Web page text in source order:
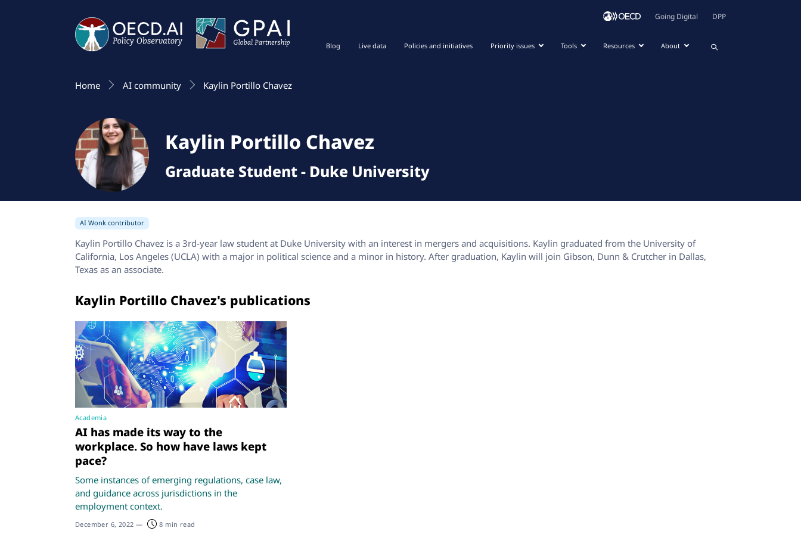
Going Digital DPP
Blog Live data Policies and initiatives Priority issues Tools Resources About
Home AI community Kaylin Portillo Chavez
Kaylin Portillo Chavez
Graduate Student- Duke University
AI Wonk contributor
Kaylin Portillo Chavez is a 3rd-year law student at Duke University with an interest in mergers and acquisitions. Kaylin graduated from the University of
California, Los Angeles (UCLA) with a major in political science and a minor in history. After graduation, Kaylin will join Gibson, Dunn & Crutcher in Dallas,
Texas as an associate.
Kaylin Portillo Chavez's publications
Academia
AI has made its way to the
workplace. So how have laws kept
pace?
Some instances of emerging regulations, case law,
and guidance across jurisdictions in the
employment context.
December 6, 2022 — 8 min read